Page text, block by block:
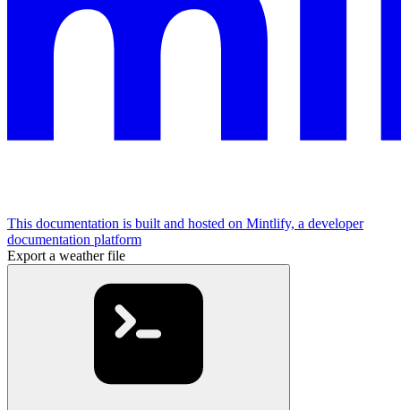
This documentation is built and hosted on Mintlify, a developer
documentation platform
Export a weather file